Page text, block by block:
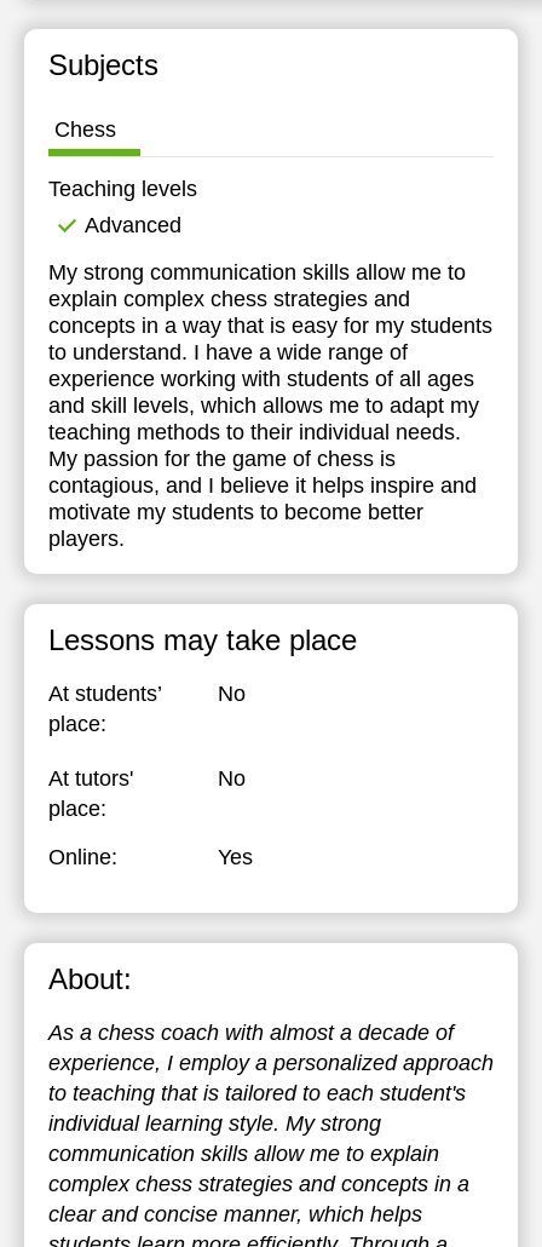
Subjects
Chess
Teaching levels
Advanced
My strong communication skills allow me to
explain complex chess strategies and
concepts in a way that is easy for my students
to understand. I have a wide range of
experience working with students of all ages
and skill levels, which allows me to adapt my
teaching methods to their individual needs.
My passion for the game of chess is
contagious, and I believe it helps inspire and
motivate my students to become better
players.
Lessons may take place
At students’
place:
No
At tutors'
place:
No
Online: Yes
About:
As a chess coach with almost a decade of
experience, I employ a personalized approach
to teaching that is tailored to each student's
individual learning style. My strong
communication skills allow me to explain
complex chess strategies and concepts in a
clear and concise manner, which helps